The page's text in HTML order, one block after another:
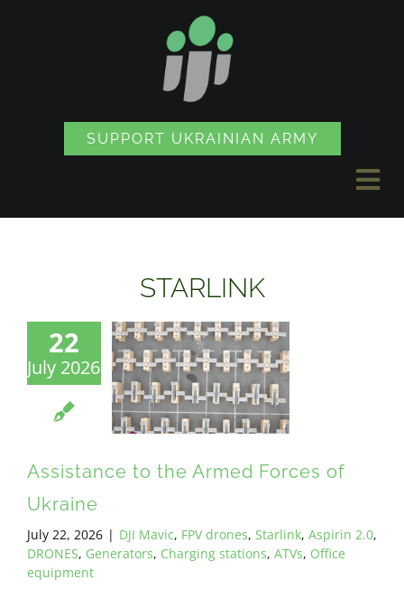
SUPPORT UKRAINIAN ARMY
SOUVENIR SHOP
ALL PAYMENT DETAILS
STARLINK
22
July 2026
Assistance to the Armed Forces of
Ukraine
July 22, 2026 | DJI Mavic, FPV drones, Starlink, Aspirin 2.0,
DRONES, Generators, Charging stations, ATVs, Office
equipment